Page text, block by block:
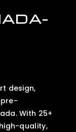
design,
With 25+
quality,